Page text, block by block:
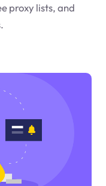
proxy lists, and